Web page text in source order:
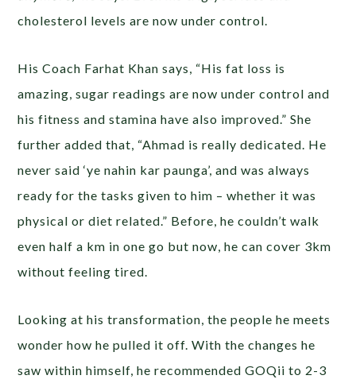
cholesterol levels are now under control.
His Coach Farhat Khan says, “His fat loss is
amazing, sugar readings are now under control and
his fitness and stamina have also improved.” She
further added that, “Ahmad is really dedicated. He
never said ‘ye nahin kar paunga’, and was always
ready for the tasks given to him – whether it was
physical or diet related.” Before, he couldn’t walk
even half a km in one go but now, he can cover 3km
without feeling tired.
Looking at his transformation, the people he meets
wonder how he pulled it off. With the changes he
saw within himself, he recommended GOQii to 2-3